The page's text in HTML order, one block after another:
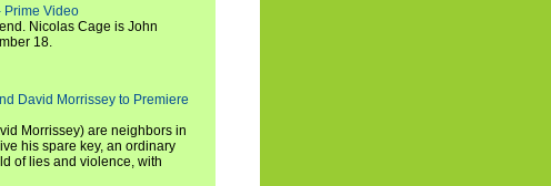
Prime Video
Nicolas Cage is John
18.
David Morrissey to Premiere
Morrissey) are neighbors in
his spare key, an ordinary
of lies and violence, with